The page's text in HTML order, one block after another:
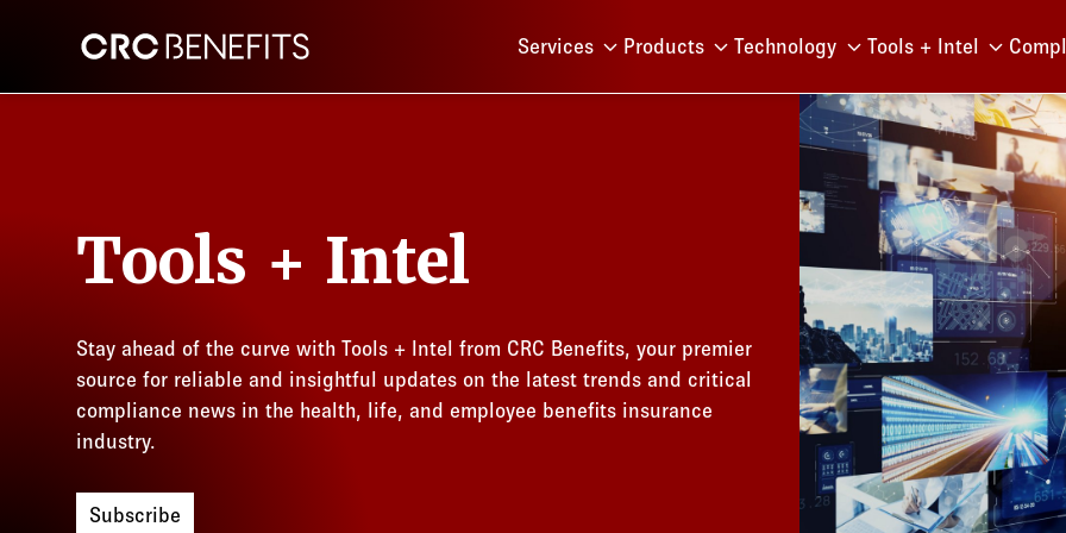
CRC Benefits Main Menu
Services Products Technology Tools + Intel
Tools + Intel
Stay ahead of the curve with Tools + Intel from CRC Benefits, your premier
source for reliable and insightful updates on the latest trends and critical
compliance news in the health, life, and employee benefits insurance
industry.
Subscribe